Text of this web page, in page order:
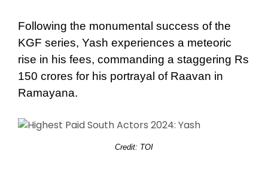
Following the monumental success of the
KGF series, Yash experiences a meteoric
rise in his fees, commanding a staggering Rs
150 crores for his portrayal of Raavan in
Ramayana.
Credit: TOI